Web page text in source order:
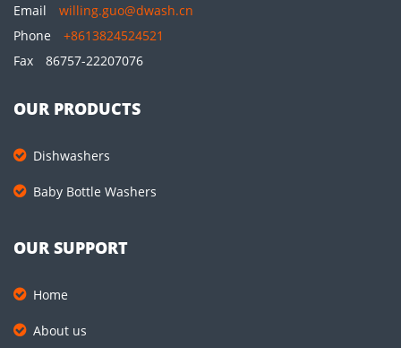
Email
willing.guo@dwash.cn
Phone
+8613824524521
Fax
86757-22207076
OUR PRODUCTS
Dishwashers
Baby Bottle Washers
OUR SUPPORT
Home
About us